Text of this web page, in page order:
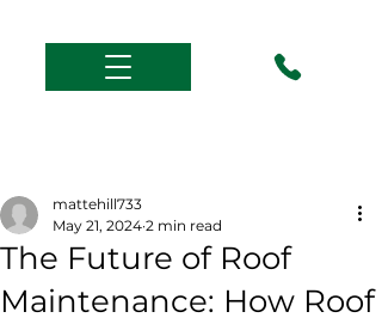
The Future of Roof
Maintenance: How Roof
mattehill733
May 21, 2024 2 min read